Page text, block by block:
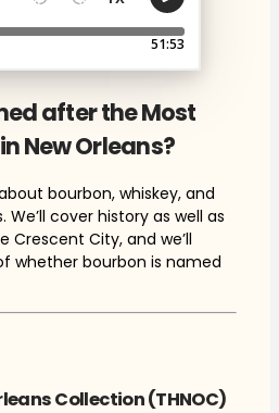
after the Most
New Orleans?
bourbon, whiskey, and
We’ll cover history as well as
Crescent City, and we’ll
whether bourbon is named
Collection (THNOC)